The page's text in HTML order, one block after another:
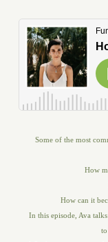
Some of the most
How
How can it
In this episode, Ava